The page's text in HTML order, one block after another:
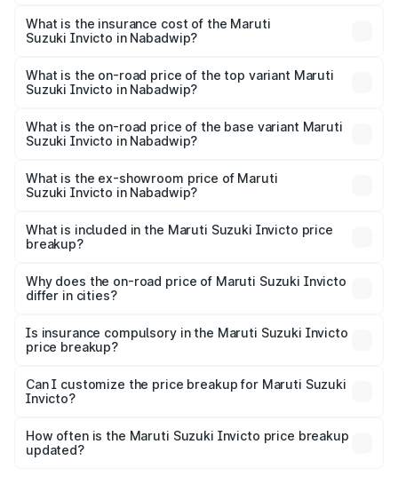
Suzuki Invicto in Nabadwip will be ₹2.55 lakhs.
What is the insurance cost of the Maruti
Suzuki Invicto in Nabadwip?
Suzuki Invicto in Nabadwip is ₹1.24 lakhs
What is the on-road price of the top variant Maruti
Suzuki Invicto in Nabadwip?
₹33.11 lakhs Lakh in Nabadwip.
What is the on-road price of the base variant Maruti
Suzuki Invicto in Nabadwip?
₹29.56 lakhs Lakh in Nabadwip.
What is the ex-showroom price of Maruti
Suzuki Invicto in Nabadwip?
Suzuki Invicto in Nabadwip is ₹25.50 lakhs.
What is included in the Maruti Suzuki Invicto price
breakup?
charges, insurance, road tax, handling fees, and optional
accessories.
Why does the on-road price of Maruti Suzuki Invicto
differ in cities?
charges, taxes, and insurance costs.
Is insurance compulsory in the Maruti Suzuki Invicto
price breakup?
Yes, at least third-party insurance is mandatory in India,
and it is included in the on-road price breakup.
Can I customize the price breakup for Maruti Suzuki
Invicto?
accessories, or different insurance plans, which will adjust
the final breakup.
How often is the Maruti Suzuki Invicto price breakup
updated?